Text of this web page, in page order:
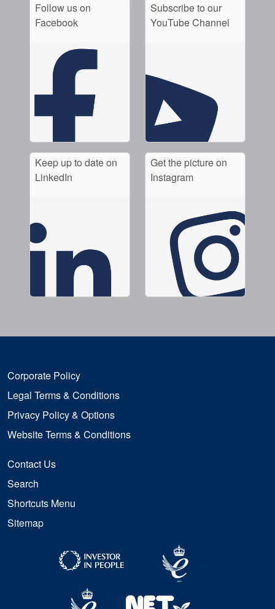
Follow us on
Facebook
Subscribe to our
YouTube Channel
Keep up to date on
LinkedIn
Get the picture on
Instagram
Corporate Policy
Legal Terms & Conditions
Privacy Policy & Options
Website Terms & Conditions
Contact Us
Search
Shortcuts Menu
Sitemap